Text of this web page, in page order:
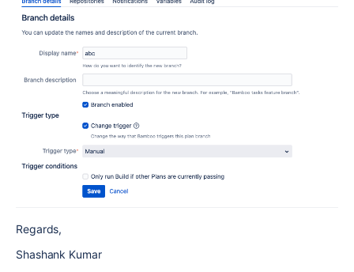
Regards,
Shashank Kumar